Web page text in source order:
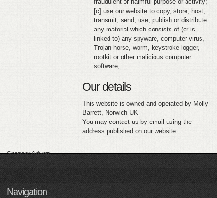
fraudulent or harmful purpose or activity;
[c] use our website to copy, store, host,
transmit, send, use, publish or distribute
any material which consists of (or is
linked to) any spyware, computer virus,
Trojan horse, worm, keystroke logger,
rootkit or other malicious computer
software;
Our details
This website is owned and operated by Molly
Barrett, Norwich UK
You may contact us by email using the
address published on our website.
Sponsor Advert
Navigation